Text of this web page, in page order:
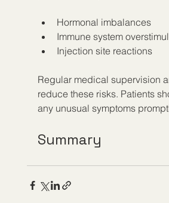
Hormonal imbalances
Immune system
Injection site reactions
Regular medical supervision
reduce these risks. Patients
any unusual symptoms
Summary